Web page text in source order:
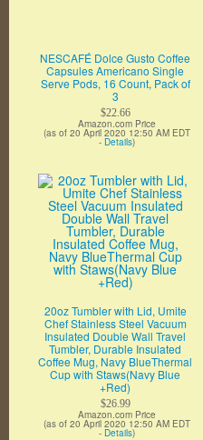
NESCAFÉ Dolce Gusto Coffee
Capsules Americano Single
Serve Pods, 16 Count, Pack of
3
$22.66
Amazon.com Price
(as of 20 April 2020 12:50 AM EDT
- Details)
20oz Tumbler with Lid, Umite
Chef Stainless Steel Vacuum
Insulated Double Wall Travel
Tumbler, Durable Insulated
Coffee Mug, Navy BlueThermal
Cup with Staws(Navy Blue
+Red)
$26.99
Amazon.com Price
(as of 20 April 2020 12:50 AM EDT
- Details)